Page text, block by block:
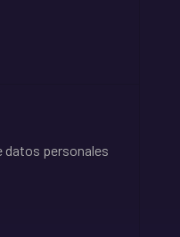
datos personales